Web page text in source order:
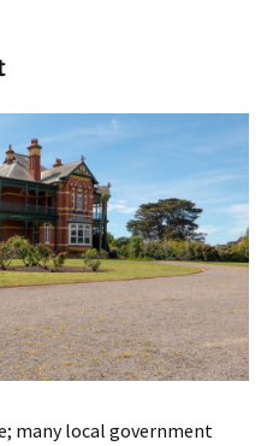
many local government